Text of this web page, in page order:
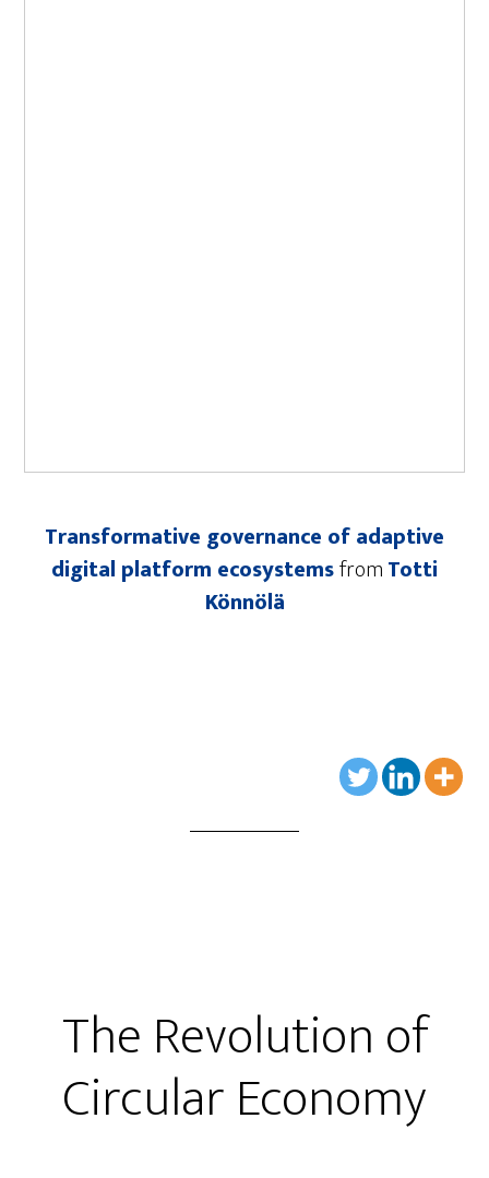
Transformative governance of adaptive
digital platform ecosystemsfromTotti
Könnölä
The Revolution of
Circular Economy